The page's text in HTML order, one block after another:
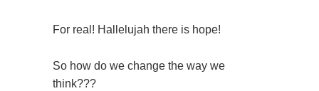
For real! Hallelujah there is hope!
So how do we change the way we
think???